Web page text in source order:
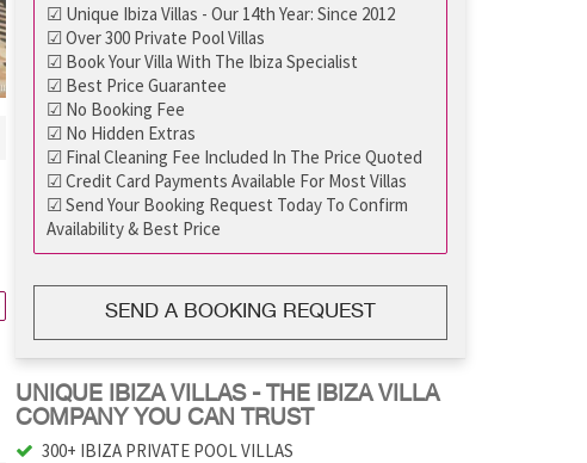
☑ Unique Ibiza Villas - Our 14th Year: Since 2012
☑ Over 300 Private Pool Villas
☑ Book Your Villa With The Ibiza Specialist
☑ Best Price Guarantee
☑ No Booking Fee
☑ No Hidden Extras
☑ Final Cleaning Fee Included In The Price Quoted
☑ Credit Card Payments Available For Most Villas
☑ Send Your Booking Request Today To Confirm
Availability & Best Price
SEND A BOOKING REQUEST
UNIQUE IBIZA VILLAS - THE IBIZA VILLA
COMPANY YOU CAN TRUST
300+ IBIZA PRIVATE POOL VILLAS